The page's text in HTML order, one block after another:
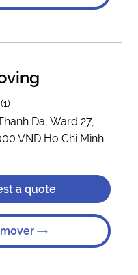
Da, Ward 27,
VND Ho Chi Minh
a quote